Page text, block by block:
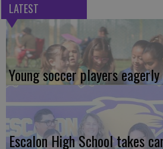
LATEST
Young soccer players
Escalon High School takes